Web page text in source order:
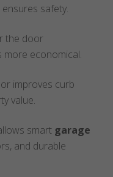
safety.
the door
more economical.
improves curb
value.
smart garage
and durable